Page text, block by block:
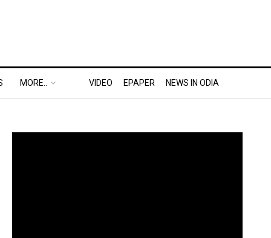
MORE.. VIDEO EPAPER NEWS IN ODIA